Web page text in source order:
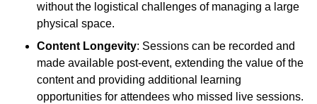
without the logistical challenges of managing a large
physical space.
Content Longevity: Sessions can be recorded and
made available post-event, extending the value of the
content and providing additional learning
opportunities for attendees who missed live sessions.